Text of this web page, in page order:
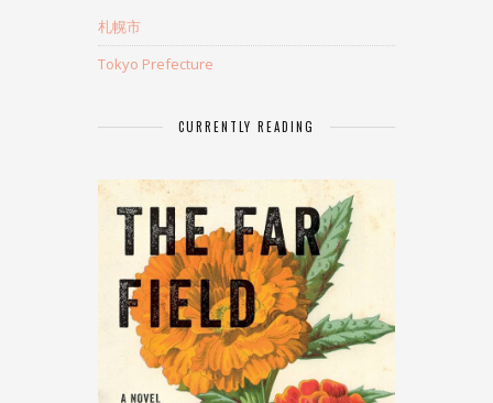
札幌市
Tokyo Prefecture
CURRENTLY READING